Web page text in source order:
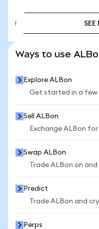
SEE
Ways to use
Explore ALBon
Get started in a few
Sell ALBon
Exchange ALBon
Swap ALBon
Trade ALBon on
Predict
Trade ALBon and
Perps